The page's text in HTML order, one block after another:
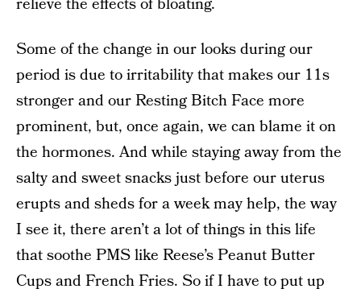
relieve the effects of bloating.
Some of the change in our looks during our
period is due to irritability that makes our 11s
stronger and our Resting Bitch Face more
prominent, but, once again, we can blame it on
the hormones. And while staying away from the
salty and sweet snacks just before our uterus
erupts and sheds for a week may help, the way
I see it, there aren’t a lot of things in this life
that soothe PMS like Reese’s Peanut Butter
Cups and French Fries. So if I have to put up